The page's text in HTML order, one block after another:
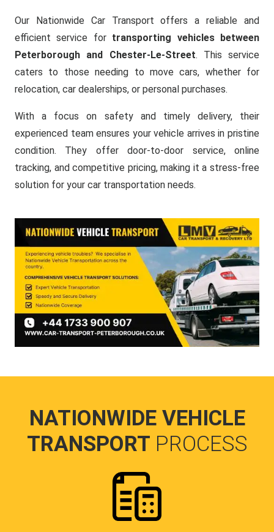
Our Nationwide Car Transport offers a reliable and
efficient service for transporting vehicles between
Peterborough and Chester-Le-Street. This service
caters to those needing to move cars, whether for
relocation, car dealerships, or personal purchases.
With a focus on safety and timely delivery, their
experienced team ensures your vehicle arrives in pristine
condition. They offer door-to-door service, online
tracking, and competitive pricing, making it a stress-free
solution for your car transportation needs.
NATIONWIDE VEHICLE
TRANSPORT PROCESS